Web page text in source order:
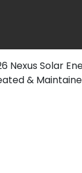
Nexus Solar
&